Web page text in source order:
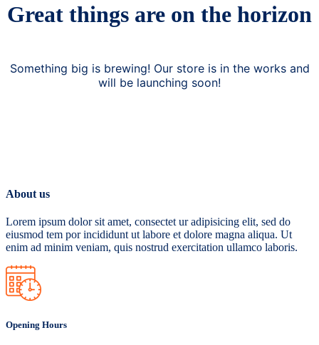
Great things are on the horizon
Something big is brewing! Our store is in the works and
will be launching soon!
About us
Lorem ipsum dolor sit amet, consectet ur adipisicing elit, sed do
eiusmod tem por incididunt ut labore et dolore magna aliqua. Ut
enim ad minim veniam, quis nostrud exercitation ullamco laboris.
Opening Hours